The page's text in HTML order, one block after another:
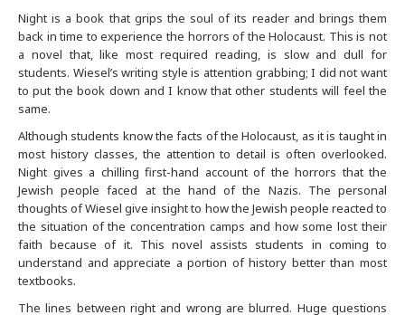
Charlotte
Chicago
Cincinnati
Cleveland
Columbus
Dallas Fort Worth
Dayton
Night is a book that grips the soul of its reader and brings them
back in time to experience the horrors of the Holocaust. This is not
a novel that, like most required reading, is slow and dull for
students. Wiesel’s writing style is attention grabbing; I did not want
to put the book down and I know that other students will feel the
same.
Although students know the facts of the Holocaust, as it is taught in
most history classes, the attention to detail is often overlooked.
Night gives a chilling first-hand account of the horrors that the
Jewish people faced at the hand of the Nazis. The personal
thoughts of Wiesel give insight to how the Jewish people reacted to
the situation of the concentration camps and how some lost their
faith because of it. This novel assists students in coming to
understand and appreciate a portion of history better than most
textbooks.
The lines between right and wrong are blurred. Huge questions